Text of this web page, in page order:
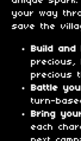
your way
save the
Build and
precious,
precious
Battle
turn-
Bring
each